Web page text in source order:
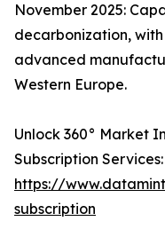
November 2025:
decarbonization,
advanced
Western Europe.
Unlock 360° Market
Subscription Services:
https://
subscription